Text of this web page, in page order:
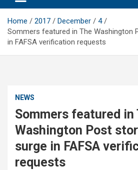
Home 2017 December
4
Sommers featured in The Washington
in FAFSA verification requests
NEWS
Sommers featured in
Washington Post
surge in FAFSA
requests